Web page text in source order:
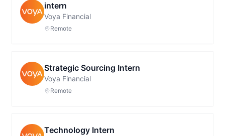
intern
Voya Financial
Remote
Strategic Sourcing Intern
Voya Financial
Remote
Technology Intern